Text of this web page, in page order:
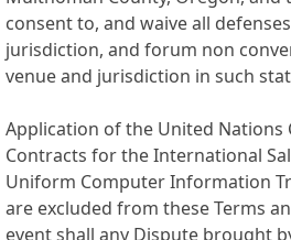
consent to, and waive all
jurisdiction, and forum non
venue and jurisdiction in such
Application of the United Nations
Contracts for the International
Uniform Computer Information
are excluded from these Terms
event shall any Dispute brought